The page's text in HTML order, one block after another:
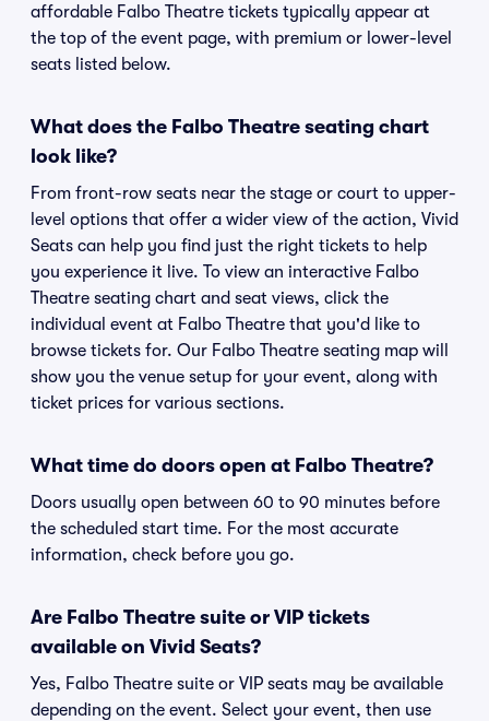
affordable Falbo Theatre tickets typically appear at
the top of the event page, with premium or lower-level
seats listed below.
What does the Falbo Theatre seating chart
look like?
From front-row seats near the stage or court to upper-
level options that offer a wider view of the action, Vivid
Seats can help you find just the right tickets to help
you experience it live. To view an interactive Falbo
Theatre seating chart and seat views, click the
individual event at Falbo Theatre that you'd like to
browse tickets for. Our Falbo Theatre seating map will
show you the venue setup for your event, along with
ticket prices for various sections.
What time do doors open at Falbo Theatre?
Doors usually open between 60 to 90 minutes before
the scheduled start time. For the most accurate
information, check before you go.
Are Falbo Theatre suite or VIP tickets
available on Vivid Seats?
Yes, Falbo Theatre suite or VIP seats may be available
depending on the event. Select your event, then use